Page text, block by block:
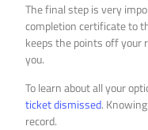
The final step is very
completion certificate to
keeps the points off your
you.
To learn about all your
ticket dismissed.
record.